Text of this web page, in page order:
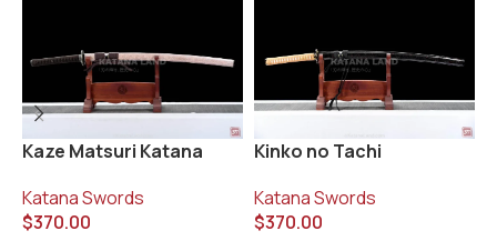
Kaze Matsuri Katana
Katana Swords
$370.00
Kinko no Tachi
Katana Swords
$370.00